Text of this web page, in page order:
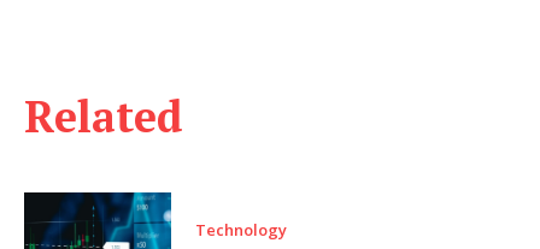
Related
Technology